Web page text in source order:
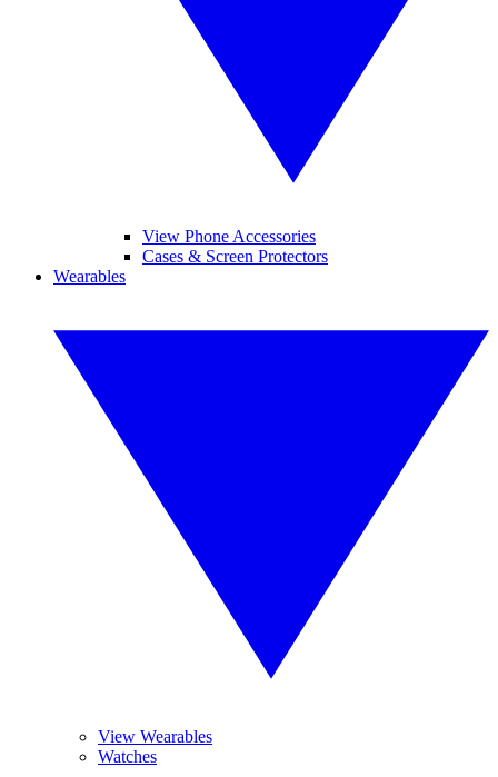
View Phone Accessories
Cases & Screen Protectors
Wearables
View Wearables
Watches